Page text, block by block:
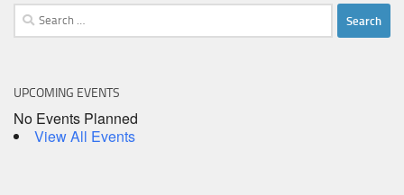
Search
for:
UPCOMING EVENTS
No Events Planned
View All Events